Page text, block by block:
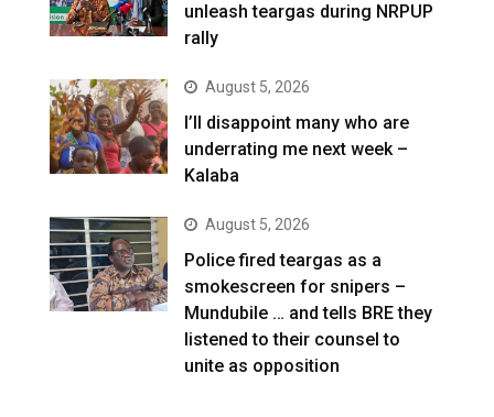
unleash teargas during NRPUP
rally
August 5, 2026
I’ll disappoint many who are
underrating me next week –
Kalaba
August 5, 2026
Police fired teargas as a
smokescreen for snipers –
Mundubile … and tells BRE they
listened to their counsel to
unite as opposition